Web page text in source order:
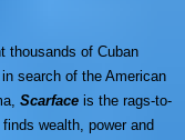
thousands of Cuban
search of the American
Scarface is the rags-to-
wealth, power and